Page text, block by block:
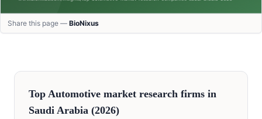
Share this page — BioNixus
Top Automotive market research firms in
Saudi Arabia (2026)